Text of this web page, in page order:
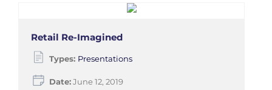
Retail Re-Imagined
Types: Presentations
Date:June 12, 2019